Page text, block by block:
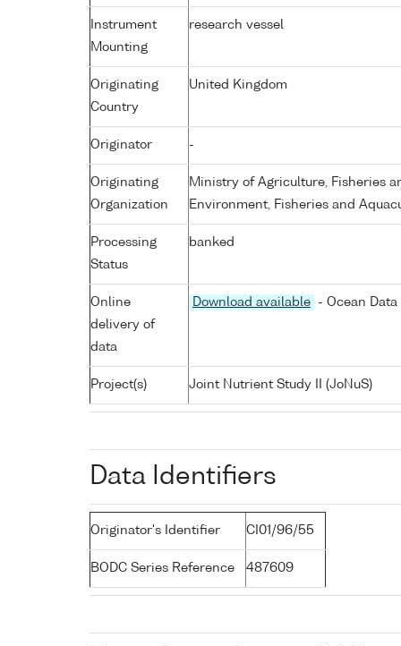
Instrument
Mounting
research vessel
Originating
Country
United Kingdom
Originator -
Originating
Organization
Ministry of Agriculture, Fisheries
Environment, Fisheries and
Processing
Status
banked
Online
delivery of
data
Download available - Ocean Data
Project(s) Joint Nutrient Study II (JoNuS)
Data Identifiers
Originator's Identifier CI01/96/55
BODC Series Reference 487609